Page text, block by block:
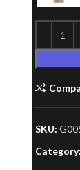
SKU:
Category: